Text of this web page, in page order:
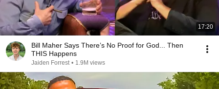
17:20
Bill Maher Says There’s No Proof for God... Then
THIS Happens
Jaiden Forrest • 1.9M views